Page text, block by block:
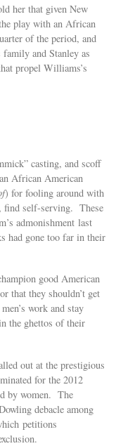
her that given New
play with an African
of the period, and
and Stanley as
propel Williams’s
casting, and scoff
African American
) for fooling around with
find self-serving. These
admonishment last
had gone too far in their
good American
that they shouldn’t get
work and stay
the ghettos of their
out at the prestigious
for the 2012
by women. The
debacle among
petitions